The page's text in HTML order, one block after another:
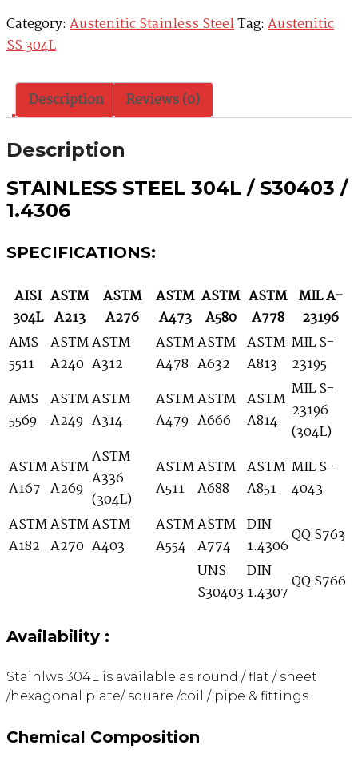
Category: Austenitic Stainless SteelTag: Austenitic
SS 304L
Description Reviews (0)
Description
STAINLESS STEEL 304L / S30403 /
1.4306
SPECIFICATIONS:
AISI
304L
ASTM
A213
ASTM
A276
ASTM
A473
ASTM
A580
ASTM
A778
MIL A-
23196
AMS
5511
ASTM
A240
ASTM
A312
ASTM
A478
ASTM
A632
ASTM
A813
MIL S-
23195
AMS
5569
ASTM
A249
ASTM
A314
ASTM
A479
ASTM
A666
ASTM
A814
MIL S-
23196
(304L)
ASTM
A167
ASTM
A269
ASTM
A336
(304L)
ASTM
A511
ASTM
A688
ASTM
A851
MIL S-
4043
ASTM
A182
ASTM
A270
ASTM
A403
ASTM
A554
ASTM
A774
DIN
1.4306
QQ S763
UNS
S30403
DIN
1.4307
QQ S766
Availability :
Stainlws 304L is available as round / flat / sheet
/hexagonal plate/ square /coil / pipe & fittings.
Chemical Composition